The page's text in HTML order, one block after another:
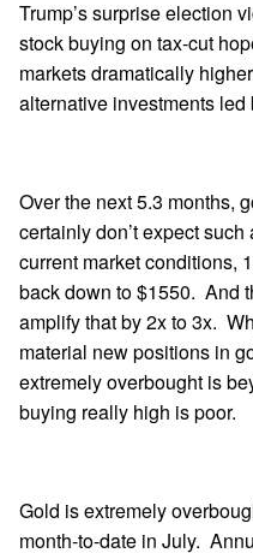
Trump’s surprise election
stock buying on tax-cut
markets dramatically
alternative investments led
Over the next 5.3 months,
certainly don’t expect
current market conditions,
back down to $1550. And
amplify that by 2x to 3x.
material new positions in
extremely overbought is
buying really high is poor.
Gold is extremely
month-to-date in July.